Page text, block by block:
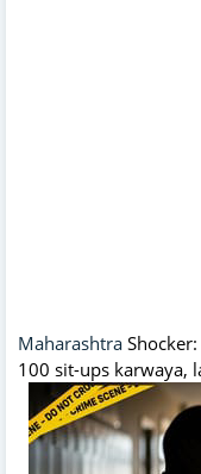
Maharashtra
100 sit-ups karwaya,